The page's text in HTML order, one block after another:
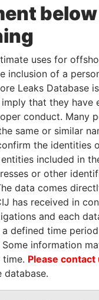
Director -
TUDOR BRIDGE, ST.
FROM
uses for
inclusion of a
Leaks Database
that they have
conduct. Many
same or similar
the identities
included in
or other
data comes
has received in
and each
a defined time
information
time. Please contact
database.